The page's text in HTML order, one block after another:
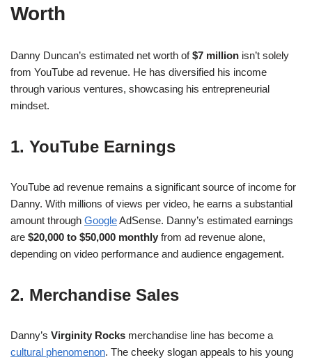
Worth
Danny Duncan’s estimated net worth of$7 million isn’t solely
from YouTube ad revenue. He has diversified his income
through various ventures, showcasing his entrepreneurial
mindset.
1. YouTube Earnings
YouTube ad revenue remains a significant source of income for
Danny. With millions of views per video, he earns a substantial
amount through GoogleAdSense. Danny’s estimated earnings
are $20,000 to $50,000 monthly from ad revenue alone,
depending on video performance and audience engagement.
2. Merchandise Sales
Danny’s Virginity Rocks merchandise line has become a
cultural phenomenon. The cheeky slogan appeals to his young